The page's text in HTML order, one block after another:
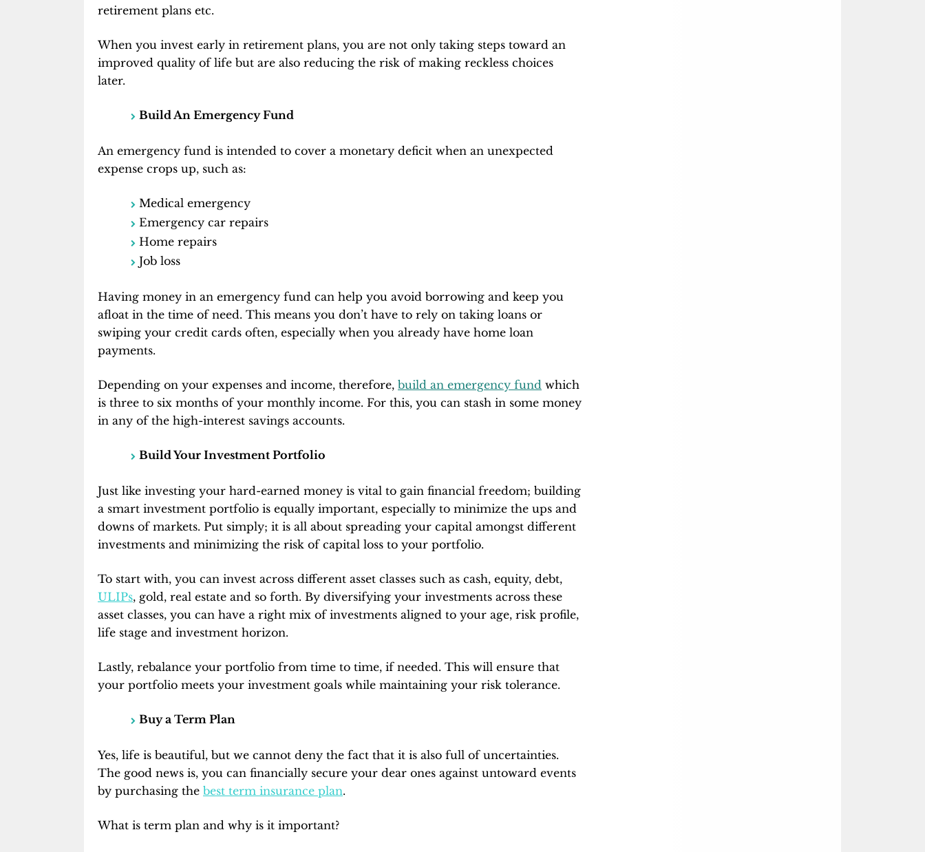
retirement plans etc.
When you invest early in retirement plans, you are not only taking steps toward an
improved quality of life but are also reducing the risk of making reckless choices
later.
Build An Emergency Fund
An emergency fund is intended to cover a monetary deficit when an unexpected
expense crops up, such as:
Medical emergency
Emergency car repairs
Home repairs
Job loss
Having money in an emergency fund can help you avoid borrowing and keep you
afloat in the time of need. This means you don’t have to rely on taking loans or
swiping your credit cards often, especially when you already have home loan
payments.
Depending on your expenses and income, therefore, build an emergency fund which
is three to six months of your monthly income. For this, you can stash in some money
in any of the high-interest savings accounts.
Build Your Investment Portfolio
Just like investing your hard-earned money is vital to gain financial freedom; building
a smart investment portfolio is equally important, especially to minimize the ups and
downs of markets. Put simply; it is all about spreading your capital amongst different
investments and minimizing the risk of capital loss to your portfolio.
To start with, you can invest across different asset classes such as cash, equity, debt,
ULIPs, gold, real estate and so forth. By diversifying your investments across these
asset classes, you can have a right mix of investments aligned to your age, risk profile,
life stage and investment horizon.
Lastly, rebalance your portfolio from time to time, if needed. This will ensure that
your portfolio meets your investment goals while maintaining your risk tolerance.
Buy a Term Plan
Yes, life is beautiful, but we cannot deny the fact that it is also full of uncertainties.
The good news is, you can financially secure your dear ones against untoward events
by purchasing the best term insurance plan.
What is term plan and why is it important?